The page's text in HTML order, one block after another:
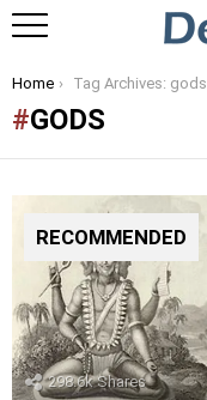
You are here:
Home Tag Archives: gods
GODS
RECOMMENDED
298.6kShares